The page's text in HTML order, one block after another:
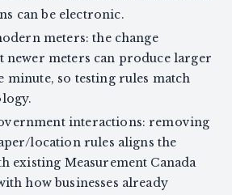
can be electronic.
meters: the change
newer meters can produce larger
minute, so testing rules match
interactions: removing
location rules aligns the
existing Measurement Canada
how businesses already